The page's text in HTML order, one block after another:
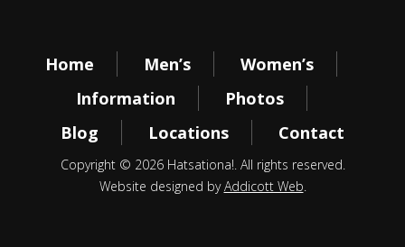
Home Men’s
Women’s
Information
Photos
Blog
Locations Contact
Copyright © 2026 Hatsationa!. All rights reserved.
Website designed byAddicott Web